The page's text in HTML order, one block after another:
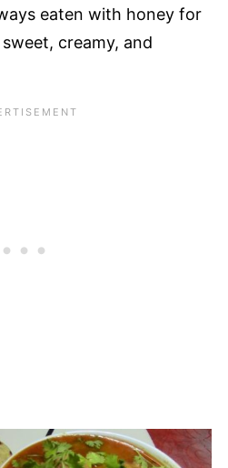
eaten with honey for
creamy, and